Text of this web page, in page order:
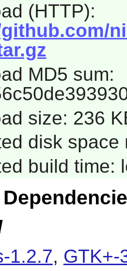
(HTTP):
MD5 sum:
size: 236
disk space
build time:
1.2.7, GTK+-